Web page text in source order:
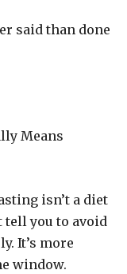
said than done
Means
isn’t a diet
tell you to avoid
It’s more
window.